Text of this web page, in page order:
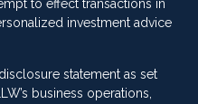
to effect transactions in
investment advice
statement as set
business operations,